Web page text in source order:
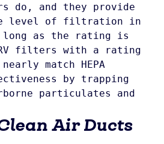
do, and they provide
level of filtration in
long as the rating is
filters with a rating
match HEPA
by trapping
particulates and
Air Ducts